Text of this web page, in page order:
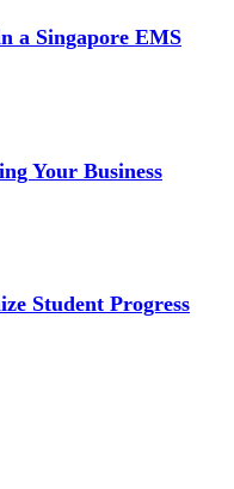
a Singapore EMS
Your Business
Student Progress